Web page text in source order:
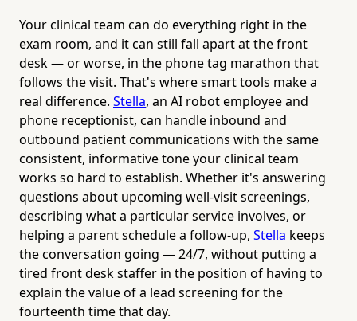
Your clinical team can do everything right in the
exam room, and it can still fall apart at the front
desk — or worse, in the phone tag marathon that
follows the visit. That's where smart tools make a
real difference. Stella, an AI robot employee and
phone receptionist, can handle inbound and
outbound patient communications with the same
consistent, informative tone your clinical team
works so hard to establish. Whether it's answering
questions about upcoming well-visit screenings,
describing what a particular service involves, or
helping a parent schedule a follow-up, Stella keeps
the conversation going — 24/7, without putting a
tired front desk staffer in the position of having to
explain the value of a lead screening for the
fourteenth time that day.